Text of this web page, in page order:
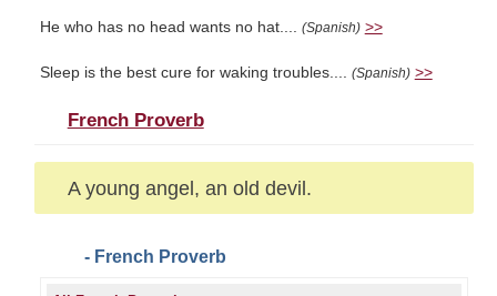
He who has no head wants no hat.... (Spanish) >>
Sleep is the best cure for waking troubles.... (Spanish) >>
French Proverb
A young angel, an old devil.
- French Proverb